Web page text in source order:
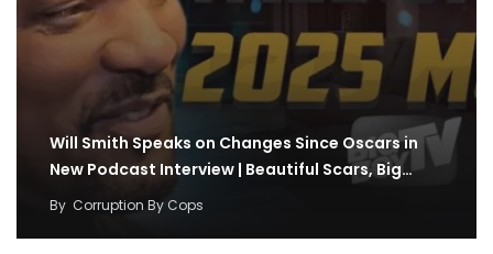
Will Smith Speaks on Changes Since Oscars in
New Podcast Interview | Beautiful Scars, Big…
By Corruption By Cops